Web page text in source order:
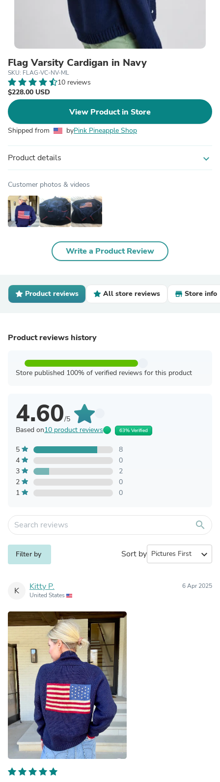
Flag Varsity Cardigan in Navy
SKU: FLAG-VC-NV-ML
10 reviews
$228.00 USD
View Product in Store
Shipped from byPink Pineapple Shop
Product details expand_more
Customer photos & videos
Write a Product Review
Product reviews All store reviews Store info
Product reviews history
Store published 100% of verified reviews for this product
4.60/5
Based on10 product reviews 63% Verified
5
8
4
0
3
2
2
0
1
0
search
Filter by Sort by expand_more
K Kitty P.
United States
6 Apr 2025